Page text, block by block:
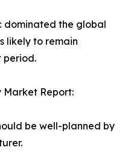
dominated the global
likely to remain
period.
Market Report:
be well-planned by